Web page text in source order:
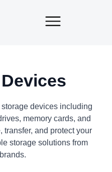
devices including
memory cards, and
transfer, and protect your
storage solutions from